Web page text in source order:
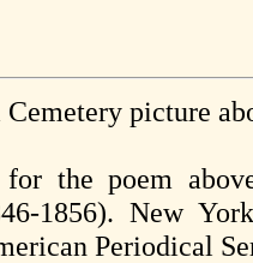
picture
for the poem
1856). New
Periodical